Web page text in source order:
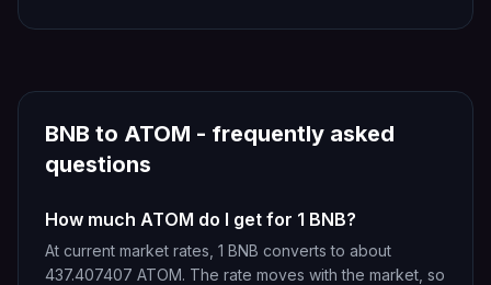
BNB to ATOM - frequently asked
questions
How much ATOM do I get for 1 BNB?
At current market rates, 1 BNB converts to about
437.407407 ATOM. The rate moves with the market, so